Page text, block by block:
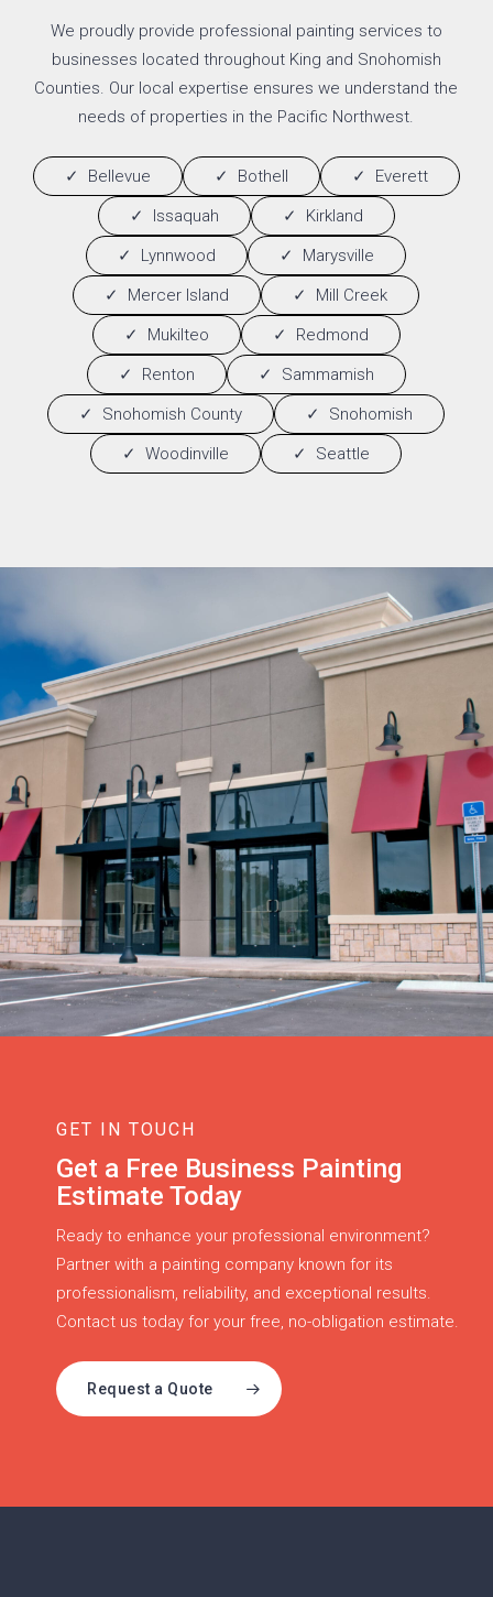
We proudly provide professional painting services to
businesses located throughout King and Snohomish
Counties. Our local expertise ensures we understand the
needs of properties in the Pacific Northwest.
Bellevue Bothell
Everett
Issaquah
Kirkland
Lynnwood
Marysville
Mercer Island
Mill Creek
Mukilteo
Redmond
Renton
Sammamish
Snohomish County
Snohomish
Woodinville
Seattle
GET IN TOUCH
Get a Free Business Painting
Estimate Today
Ready to enhance your professional environment?
Partner with a painting company known for its
professionalism, reliability, and exceptional results.
Contact us today for your free, no-obligation estimate.
Request a Quote